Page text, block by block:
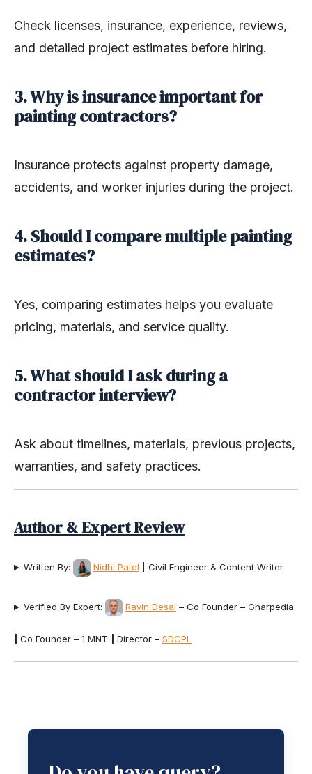
Check licenses, insurance, experience, reviews,
and detailed project estimates before hiring.
3. Why is insurance important for
painting contractors?
Insurance protects against property damage,
accidents, and worker injuries during the project.
4. Should I compare multiple painting
estimates?
Yes, comparing estimates helps you evaluate
pricing, materials, and service quality.
5. What should I ask during a
contractor interview?
Ask about timelines, materials, previous projects,
warranties, and safety practices.
Author & Expert Review
Written By: Nidhi Patel | Civil Engineer & Content Writer
Verified By Expert: Ravin Desai – Co Founder – Gharpedia
Co Founder – 1 MNT Director – SDCPL